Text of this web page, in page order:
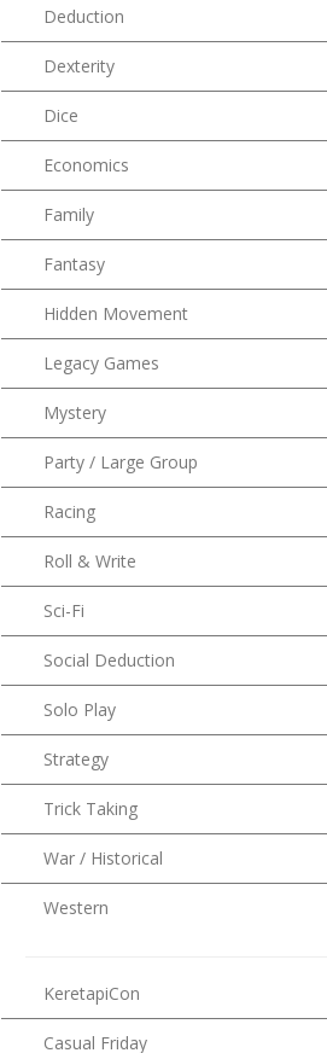
Deduction
Dexterity
Dice
Economics
Family
Fantasy
Hidden Movement
Legacy Games
Mystery
Party / Large Group
Racing
Roll & Write
Sci-Fi
Social Deduction
Solo Play
Strategy
Trick Taking
War / Historical
Western
KeretapiCon
Casual Friday